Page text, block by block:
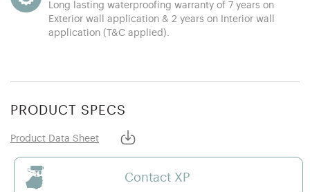
Long lasting waterproofing warranty of 7 years on
Exterior wall application & 2 years on Interior wall
application (T&C applied).
PRODUCT SPECS
Product Data Sheet
Contact XP